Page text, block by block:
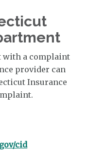
with a complaint
provider can
Insurance
cid